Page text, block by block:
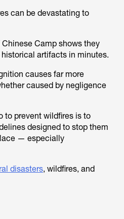
can be devastating to
Camp shows they
artifacts in minutes.
causes far more
caused by negligence
to prevent wildfires is to
designed to stop them
— especially
disasters, wildfires, and